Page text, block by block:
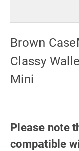
Brown
Classy
Mini
Please note
compatible